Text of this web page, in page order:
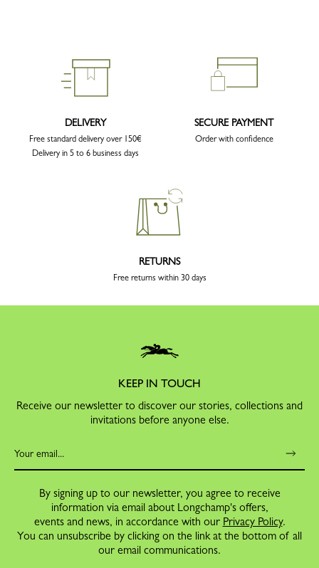
DELIVERY
Free standard delivery over 150€
Delivery in 5 to 6 business days
SECURE PAYMENT
Order with confidence
RETURNS
Free returns within 30 days
KEEP IN TOUCH
Receive our newsletter to discover our stories, collections and
invitations before anyone else.
By signing up to our newsletter, you agree to receive
information via email about Longchamp's offers,
events and news, in accordance with our Privacy Policy.
You can unsubscribe by clicking on the link at the bottom of all
our email communications.